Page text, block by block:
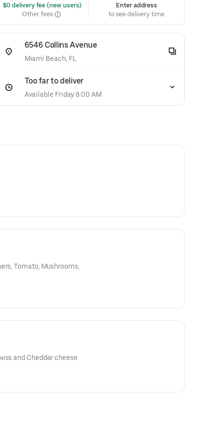
$0 delivery fee (new users)
Other fees
Enter address
to see delivery time
6546 Collins Avenue
Miami Beach, FL
Too far to deliver
Available Friday 8:00 AM
Tomato, Mushrooms,
Swiss and Cheddar cheese